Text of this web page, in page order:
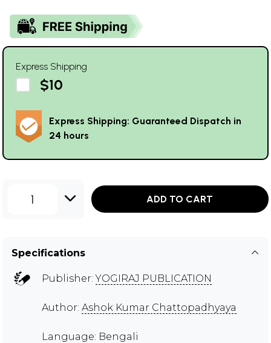
Express Shipping
$10
Express Shipping: Guaranteed Dispatch in
24 hours
1 ADD TO CART
Specifications
Publisher:YOGIRAJ PUBLICATION
Author: Ashok Kumar Chattopadhyaya
Language: Bengali